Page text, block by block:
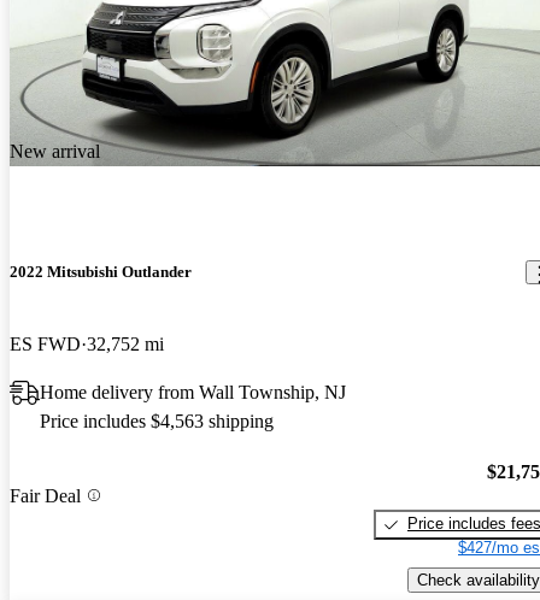
New arrival
2022 Mitsubishi Outlander
ES FWD 32,752 mi
Home delivery from Wall Township, NJ
Price includes $4,563 shipping
Fair Deal
Price includes fees
$427/mo
Check availability